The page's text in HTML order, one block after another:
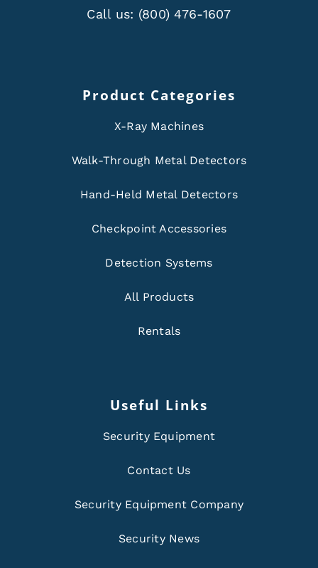
Call us: (800) 476-1607
Product Categories
X-Ray Machines
Walk-Through Metal Detectors
Hand-Held Metal Detectors
Checkpoint Accessories
Detection Systems
All Products
Rentals
Useful Links
Security Equipment
Contact Us
Security Equipment Company
Security News